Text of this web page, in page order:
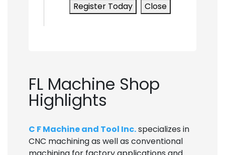
Register Today
Close
FL Machine Shop
Highlights
C F Machine and Tool Inc.specializes in
CNC machining as well as conventional